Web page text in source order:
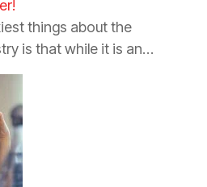
things about the
is that while it is an…